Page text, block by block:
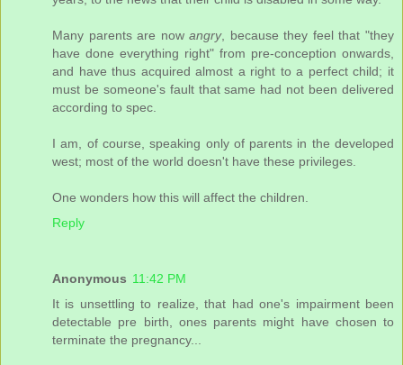
Many parents are nowangry, because they feel that "they
have done everything right" from pre-conception onwards,
and have thus acquired almost a right to a perfect child; it
must be someone's fault that same had not been delivered
according to spec.
I am, of course, speaking only of parents in the developed
west; most of the world doesn't have these privileges.
One wonders how this will affect the children.
Reply
Anonymous 11:42 PM
It is unsettling to realize, that had one's impairment been
detectable pre birth, ones parents might have chosen to
terminate the pregnancy...